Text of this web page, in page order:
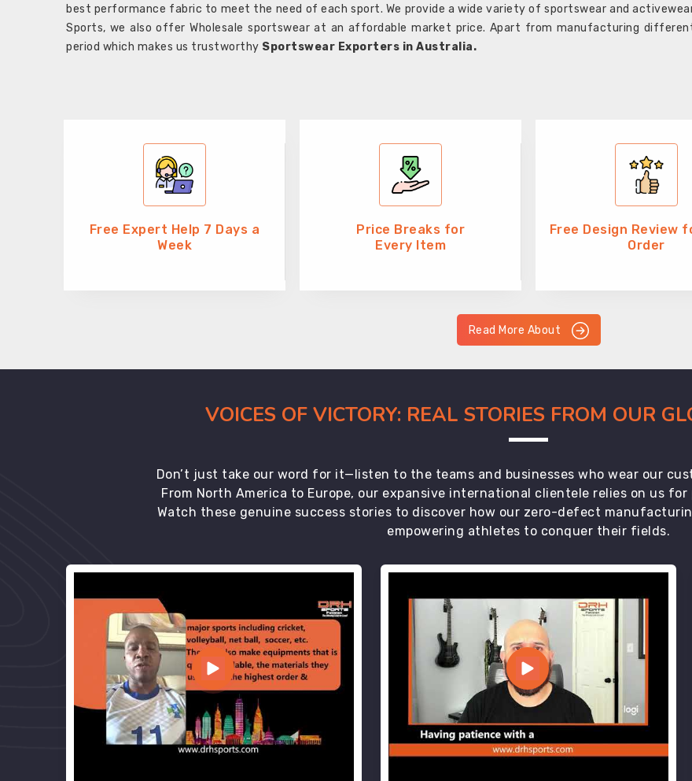
best performance fabric to meet the need of each sport. We provide a wide variety of sportswear and
Sports, we also offer Wholesale sportswear at an affordable market price. Apart from manufacturing
period which makes us trustworthy Sportswear Exporters in Australia.
Free Expert Help 7 Days a
Week
Price Breaks for
Every Item
Free Design Review
Order
Read More About
VOICES OF VICTORY: REAL STORIES FROM OUR
Don’t just take our word for it—listen to the teams and businesses who wear our
From North America to Europe, our expansive international clientele relies on us
Watch these genuine success stories to discover how our zero-defect
empowering athletes to conquer their fields.